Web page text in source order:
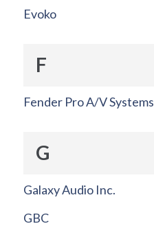
Evoko
F
Fender Pro A/V Systems
G
Galaxy Audio Inc.
GBC